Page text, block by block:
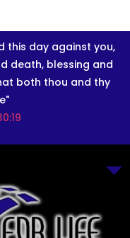
this day against you,
death, blessing and
both thou and thy